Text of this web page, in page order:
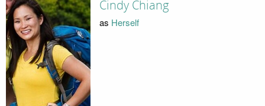
Cindy Chiang
as Herself